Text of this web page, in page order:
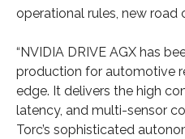
operational rules, new road
“NVIDIA DRIVE AGX has
production for automotive
edge. It delivers the high
latency, and multi-sensor
Torc’s sophisticated